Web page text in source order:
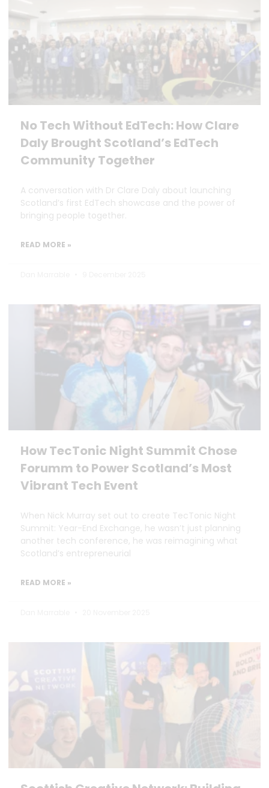
No Tech Without EdTech: How Clare
Daly Brought Scotland’s EdTech
Community Together
A conversation with Dr Clare Daly about launching
Scotland’s first EdTech showcase and the power of
bringing people together.
READ MORE »
How TecTonic Night Summit Chose
Forumm to Power Scotland’s Most
Vibrant Tech Event
When Nick Murray set out to create TecTonic Night
Summit: Year-End Exchange, he wasn’t just planning
another tech conference, he was reimagining what
Scotland’s entrepreneurial
READ MORE »